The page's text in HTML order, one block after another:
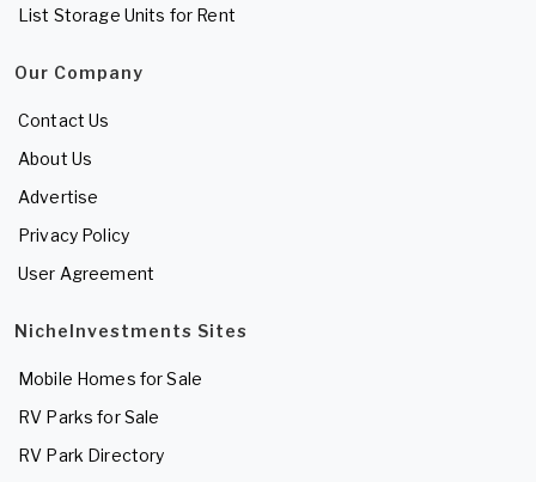
List Storage Units for Rent
Our Company
Contact Us
About Us
Advertise
Privacy Policy
User Agreement
NicheInvestments Sites
Mobile Homes for Sale
RV Parks for Sale
RV Park Directory